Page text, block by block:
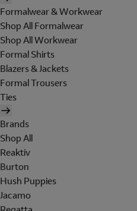
Formalwear & Workwear
Shop All Formalwear
Shop All Workwear
Formal Shirts
Blazers & Jackets
Formal Trousers
Ties
Brands
Shop All
Reaktiv
Burton
Hush Puppies
Jacamo